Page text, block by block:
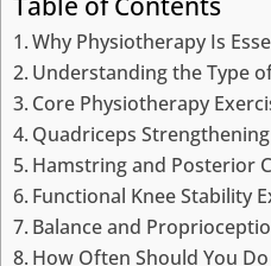
Why Physiotherapy Is
Understanding the Type
Core Physiotherapy
Quadriceps
Hamstring and Posterior
Functional Knee Stability
Balance and
How Often Should You